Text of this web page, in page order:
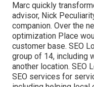
Marc quickly
advisor, Nick
companion. Over the
optimization Place
customer base. SEO
group of 14, including
another location. SEO
SEO services for